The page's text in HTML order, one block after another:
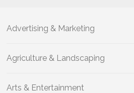
Advertising & Marketing
Agriculture & Landscaping
Arts & Entertainment